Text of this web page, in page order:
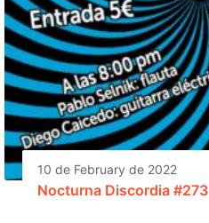
10 de February de 2022
Nocturna Discordia #273